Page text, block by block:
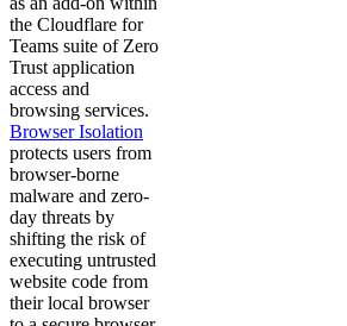
the Cloudflare for
Teams suite of Zero
Trust application
access and
browsing services.
Browser Isolation
protects users from
browser-borne
malware and zero-
day threats by
shifting the risk of
executing untrusted
website code from
their local browser